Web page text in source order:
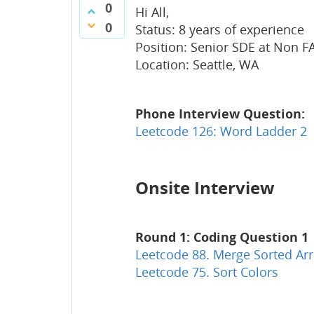
0
0
Hi All,
Status: 8 years of experience
Position: Senior SDE at Non
Location: Seattle, WA
Phone Interview Question:
Leetcode 126: Word Ladder 2
Onsite Interview
Round 1: Coding Question 1
Leetcode 88. Merge Sorted
Leetcode 75. Sort Colors